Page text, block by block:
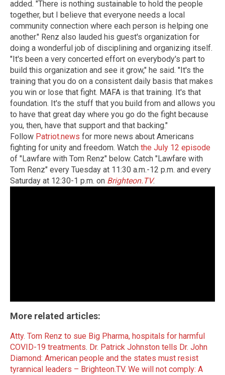
added. "There is nothing sustainable to hold the people
together, but I believe that everyone needs a local
community connection where each person is helping one
another." Renz also lauded his guest's organization for
doing a wonderful job of disciplining and organizing itself.
"It's been a very concerted effort on everybody's part to
build this organization and see it grow," he said. "It's the
training that you do on a consistent daily basis that makes
you win or lose that fight. MAFA is that training. It's that
foundation. It's the stuff that you build from and allows you
to have that great day where you go do the fight because
you, then, have that support and that backing."
Follow Patriot.news for more news about Americans
fighting for unity and freedom. Watch the July 12 episode
of "Lawfare with Tom Renz" below. Catch "Lawfare with
Tom Renz" every Tuesday at 11:30 a.m.-12 p.m. and every
Saturday at 12:30-1 p.m. on Brighteon.TV.
More related articles:
Atty. Tom Renz to sue Big Pharma, hospitals for harmful
COVID-19 treatments. Dr. Patrick Johnston tells Dr. John
Diamond: American people and the states must resist
tyrannical leaders – Brighteon.TV. We will not comply: A